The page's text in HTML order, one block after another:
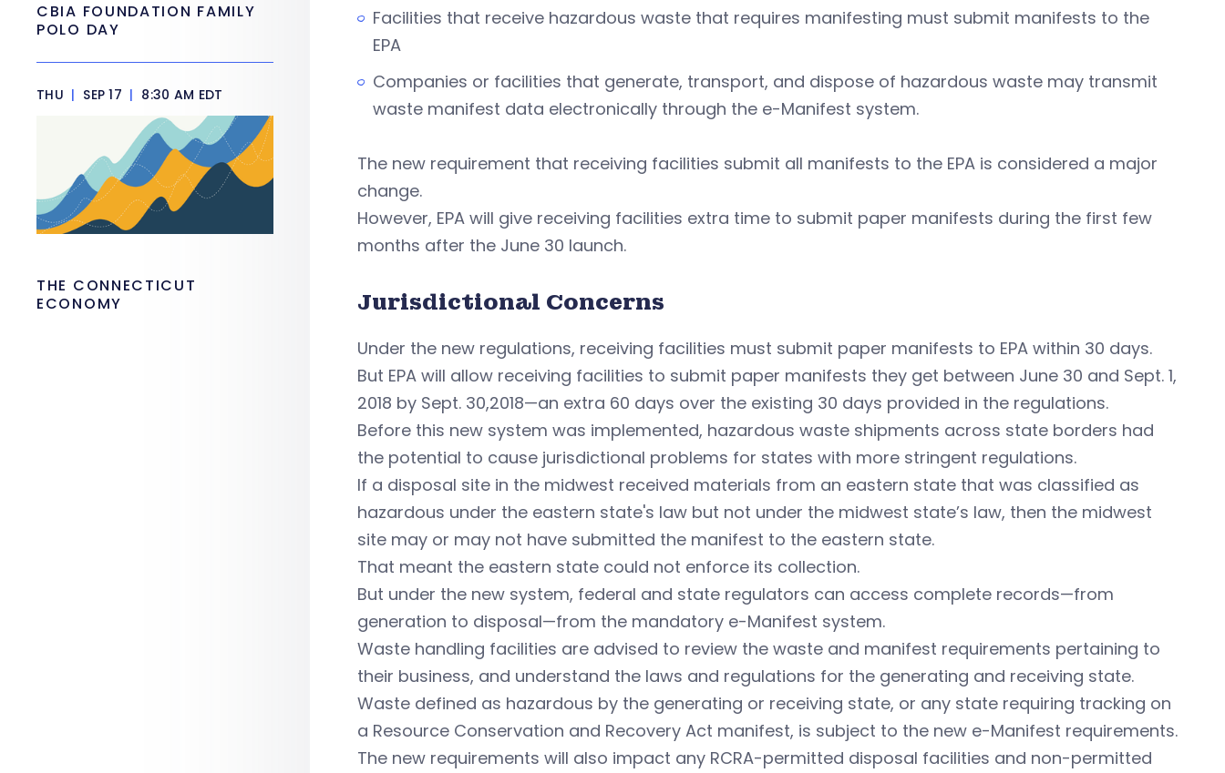
Facilities that receive hazardous waste that requires manifesting must submit manifests to the
EPA
Companies or facilities that generate, transport, and dispose of hazardous waste may transmit
waste manifest data electronically through the e-Manifest system.
The new requirement that receiving facilities submit all manifests to the EPA is considered a major
change.
However, EPA will give receiving facilities extra time to submit paper manifests during the first few
months after the June 30 launch.
Jurisdictional Concerns
Under the new regulations, receiving facilities must submit paper manifests to EPA within 30 days.
But EPA will allow receiving facilities to submit paper manifests they get between June 30 and Sept. 1,
2018 by Sept. 30,2018—an extra 60 days over the existing 30 days provided in the regulations.
Before this new system was implemented, hazardous waste shipments across state borders had
the potential to cause jurisdictional problems for states with more stringent regulations.
If a disposal site in the midwest received materials from an eastern state that was classified as
hazardous under the eastern state's law but not under the midwest state’s law, then the midwest
site may or may not have submitted the manifest to the eastern state.
That meant the eastern state could not enforce its collection.
But under the new system, federal and state regulators can access complete records—from
generation to disposal—from the mandatory e-Manifest system.
Waste handling facilities are advised to review the waste and manifest requirements pertaining to
their business, and understand the laws and regulations for the generating and receiving state.
Waste defined as hazardous by the generating or receiving state, or any state requiring tracking on
a Resource Conservation and Recovery Act manifest, is subject to the new e-Manifest requirements.
The new requirements will also impact any RCRA-permitted disposal facilities and non-permitted
CBIA FOUNDATION FAMILY
POLO DAY
THU | SEP 17 | 8:30 AM EDT
THE CONNECTICUT
ECONOMY